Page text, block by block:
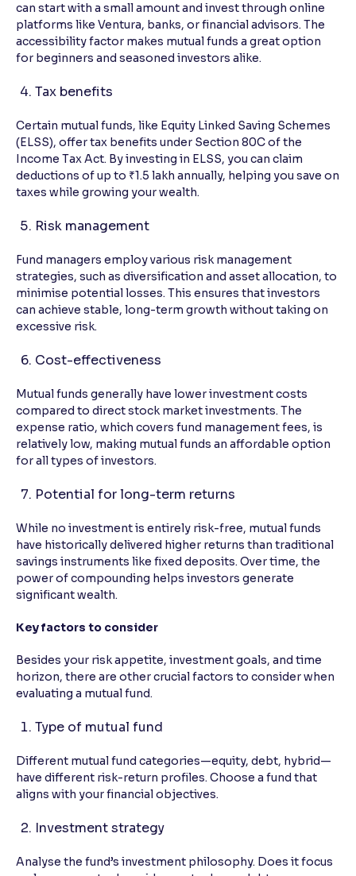
can start with a small amount and invest through online
platforms like Ventura, banks, or financial advisors. The
accessibility factor makes mutual funds a great option
for beginners and seasoned investors alike.
Tax benefits
Certain mutual funds, like Equity Linked Saving Schemes
(ELSS), offer tax benefits under Section 80C of the
Income Tax Act. By investing in ELSS, you can claim
deductions of up to ₹1.5 lakh annually, helping you save on
taxes while growing your wealth.
Risk management
Fund managers employ various risk management
strategies, such as diversification and asset allocation, to
minimise potential losses. This ensures that investors
can achieve stable, long-term growth without taking on
excessive risk.
Cost-effectiveness
Mutual funds generally have lower investment costs
compared to direct stock market investments. The
expense ratio, which covers fund management fees, is
relatively low, making mutual funds an affordable option
for all types of investors.
Potential for long-term returns
While no investment is entirely risk-free, mutual funds
have historically delivered higher returns than traditional
savings instruments like fixed deposits. Over time, the
power of compounding helps investors generate
significant wealth.
Key factors to consider
Besides your risk appetite, investment goals, and time
horizon, there are other crucial factors to consider when
evaluating a mutual fund.
Type of mutual fund
Different mutual fund categories—equity, debt, hybrid—
have different risk-return profiles. Choose a fund that
aligns with your financial objectives.
Investment strategy
Analyse the fund’s investment philosophy. Does it focus